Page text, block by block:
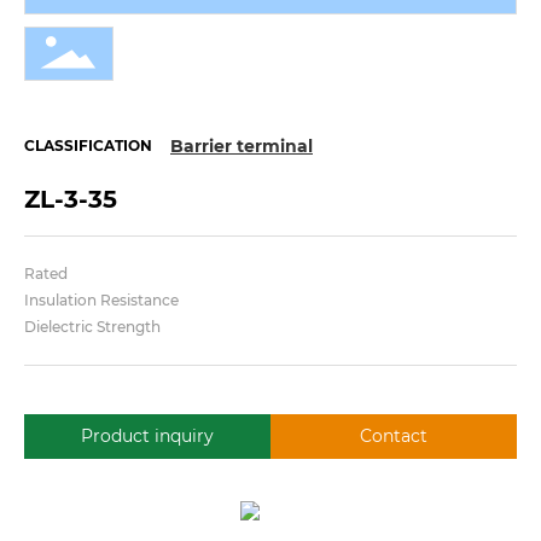
CLASSIFICATION Barrier terminal
ZL-3-35
Rated
Insulation Resistance
Dielectric Strength
Product inquiry Contact